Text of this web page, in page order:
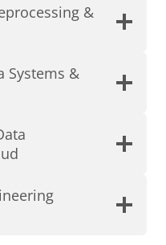
&
Systems &